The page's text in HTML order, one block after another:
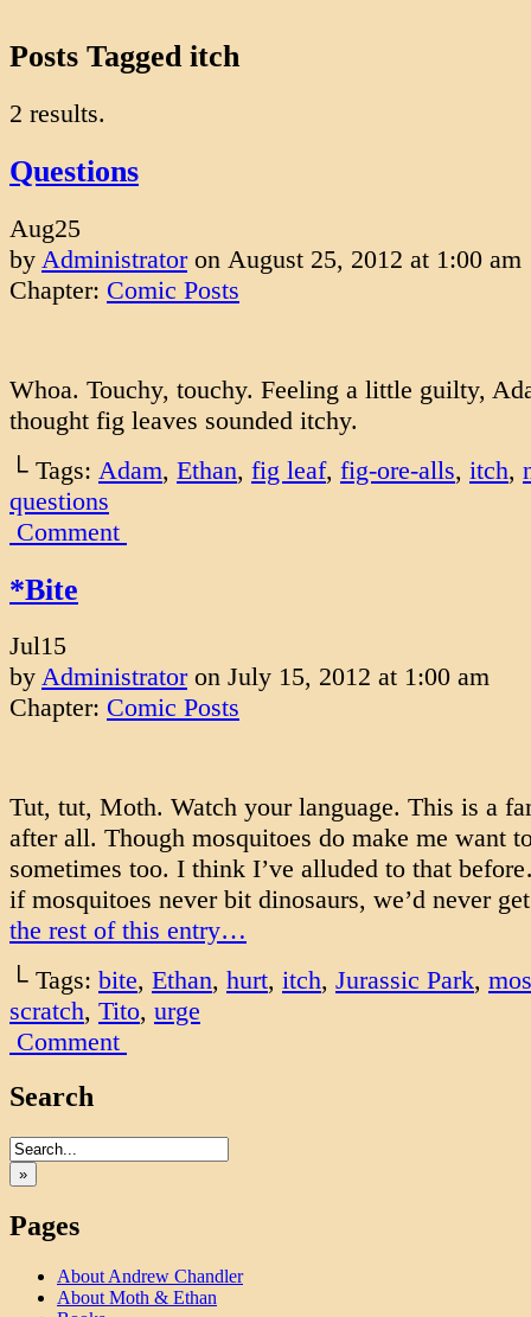
Posts Tagged itch
2 results.
Questions
Aug25
by Administrator on August 25, 2012 at 1:00 am
Chapter: Comic Posts
Whoa. Touchy, touchy. Feeling a little guilty,
thought fig leaves sounded itchy.
└ Tags: Adam, Ethan, fig leaf, fig-ore-alls, itch,
questions
Comment
*Bite
Jul15
by Administrator on July 15, 2012 at 1:00 am
Chapter: Comic Posts
Tut, tut, Moth. Watch your language. This is a
after all. Though mosquitoes do make me want
sometimes too. I think I’ve alluded to that
if mosquitoes never bit dinosaurs, we’d never
the rest of this entry…
└ Tags: bite, Ethan, hurt, itch, Jurassic Park,
scratch, Tito, urge
Comment
Search
»
Pages
About Andrew Chandler
About Moth & Ethan